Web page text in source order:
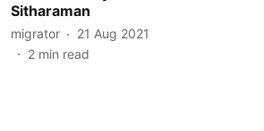
Sitharaman
migrator
21 Aug 2021
2 min read